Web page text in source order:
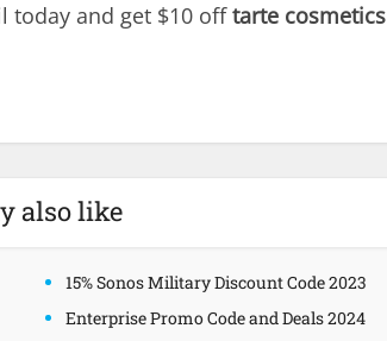
today and get $10 offtarte cosmetics
also like
15% Sonos Military Discount Code 2023
Enterprise Promo Code and Deals 2024